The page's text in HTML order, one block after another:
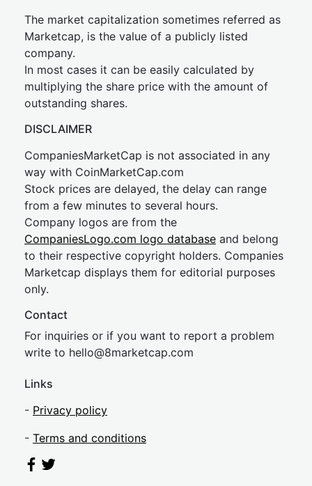
The market capitalization sometimes referred as
Marketcap, is the value of a publicly listed
company.
In most cases it can be easily calculated by
multiplying the share price with the amount of
outstanding shares.
DISCLAIMER
CompaniesMarketCap is not associated in any
way with CoinMarketCap.com
Stock prices are delayed, the delay can range
from a few minutes to several hours.
Company logos are from the
CompaniesLogo.com logo database and belong
to their respective copyright holders. Companies
Marketcap displays them for editorial purposes
only.
Contact
For inquiries or if you want to report a problem
write to hello@8marketcap.com
Links
- Privacy policy
- Terms and conditions